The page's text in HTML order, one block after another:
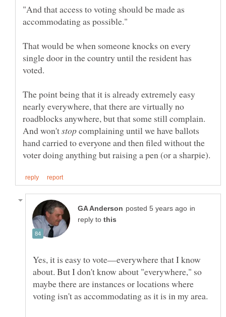
"And that access to voting should be made as
That would be when someone knocks on every
single door in the country until the resident has
The point being that it is already extremely easy
nearly everywhere, that there are virtually no
roadblocks anywhere, but that some still complain.
And won't
complaining until we have ballots
hand carried to everyone and then filed without the
in
reply to
Yes, it is easy to vote—everywhere that I know
about. But I don't know about "everywhere," so
maybe there are instances or locations where